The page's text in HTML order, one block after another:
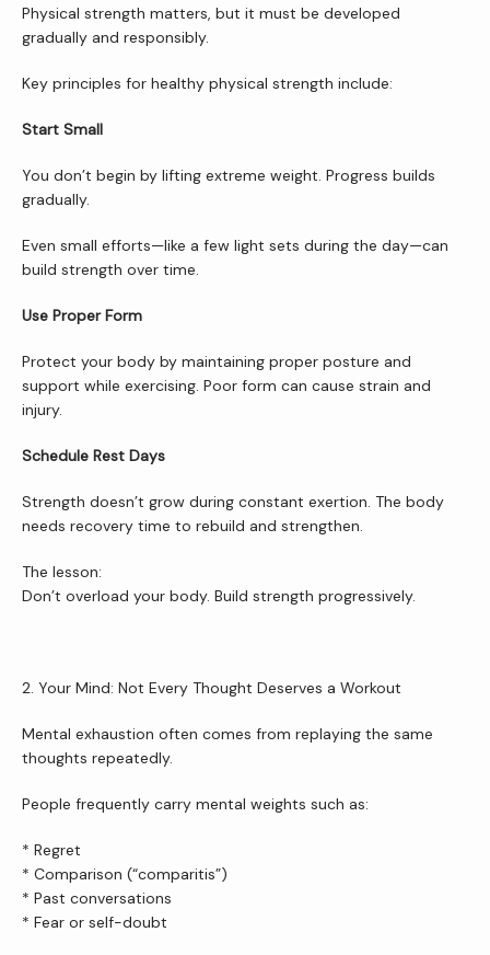
Home
About Us
Services
Patient Resources
Wellness Shop
Physical strength matters, but it must be developed
gradually and responsibly.
Key principles for healthy physical strength include:
Start Small
You don’t begin by lifting extreme weight. Progress builds
gradually.
Even small efforts—like a few light sets during the day—can
build strength over time.
Use Proper Form
Protect your body by maintaining proper posture and
support while exercising. Poor form can cause strain and
injury.
Schedule Rest Days
Strength doesn’t grow during constant exertion. The body
needs recovery time to rebuild and strengthen.
The lesson:
Don’t overload your body. Build strength progressively.
2. Your Mind: Not Every Thought Deserves a Workout
Mental exhaustion often comes from replaying the same
thoughts repeatedly.
People frequently carry mental weights such as:
* Regret
* Comparison (“comparitis”)
* Past conversations
* Fear or self-doubt